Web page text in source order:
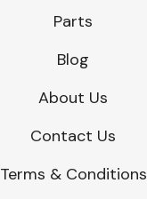
Parts
Blog
About Us
Contact Us
Terms & Conditions